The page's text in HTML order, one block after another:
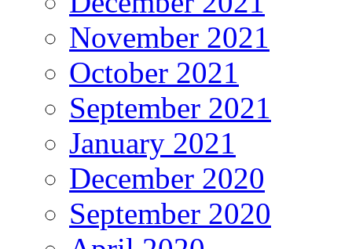
November 2021
October 2021
September 2021
January 2021
December 2020
September 2020